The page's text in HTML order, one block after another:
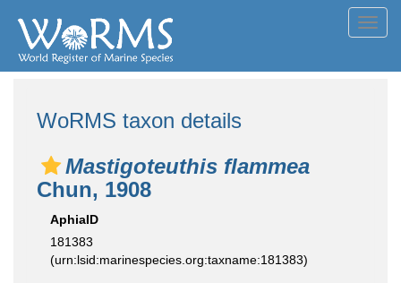
WoRMS taxon details
Mastigoteuthis flammea
Chun, 1908
AphiaID
181383
(urn:lsid:marinespecies.org:taxname:181383)